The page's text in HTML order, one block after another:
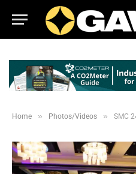
Home » Photos/Videos » SMC